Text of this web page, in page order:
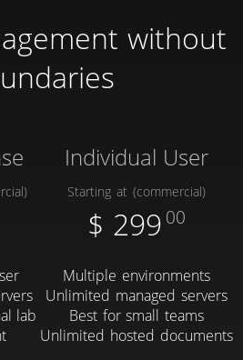
without
lab
Individual User
Starting at (commercial)
$ 299 00
Multiple environments
Unlimited managed servers
Best for small teams
Unlimited hosted documents